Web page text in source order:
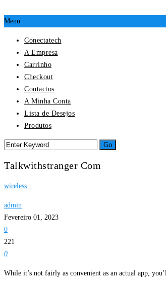
Menu
Conectatech
A Empresa
Carrinho
Checkout
Contactos
A Minha Conta
Lista de Desejos
Produtos
Talkwithstranger Com
wireless
admin
Fevereiro 01, 2023
0
221
0
While it’s not fairly as convenient as an actual app,